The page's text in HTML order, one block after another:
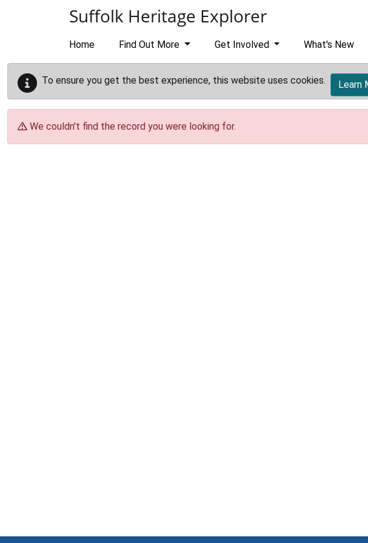
Suffolk Heritage Explorer
Home Find Out More Get Involved What's New
To ensure you get the best experience, this website uses cookies. Learn
We couldn't find the record you were looking for.